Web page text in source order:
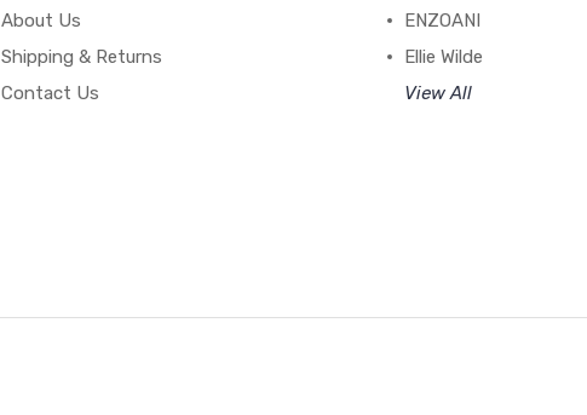
About Us
Shipping & Returns
Contact Us
ENZOANI
Ellie Wilde
View All